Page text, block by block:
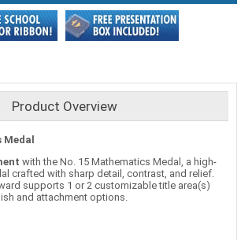
Product Overview
Medal
with the No. 15 Mathematics Medal, a high-
crafted with sharp detail, contrast, and relief.
supports 1 or 2 customizable title area(s)
and attachment options.